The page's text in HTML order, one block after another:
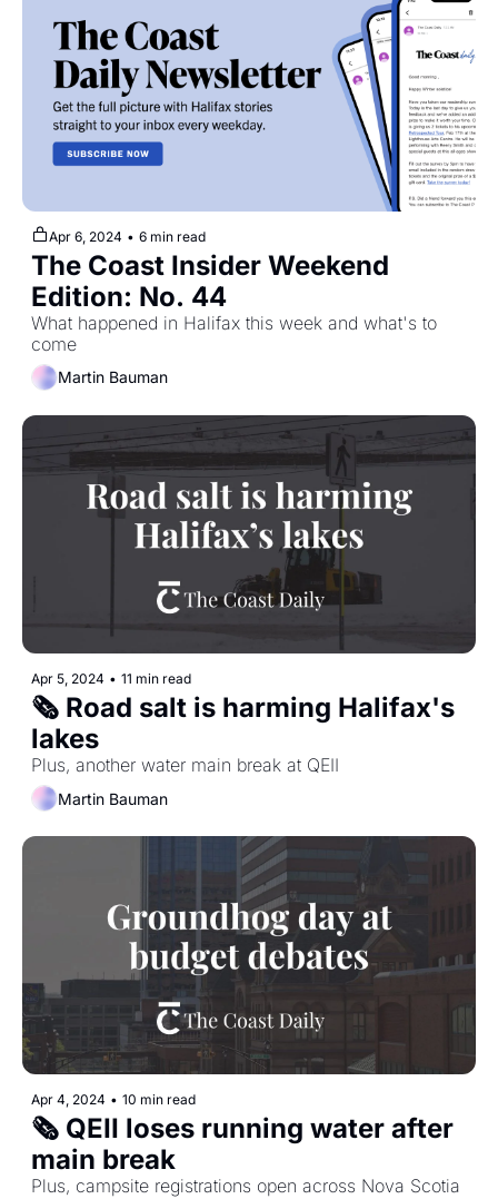
Apr 6, 2024 • 6 min read
The Coast Insider Weekend
Edition: No. 44
What happened in Halifax this week and what's to
come
Martin Bauman
Apr 5, 2024 • 11 min read
🗞️ Road salt is harming Halifax's
lakes
Plus, another water main break at QEII
Martin Bauman
Apr 4, 2024 • 10 min read
🗞️ QEII loses running water after
main break
Plus, campsite registrations open across Nova Scotia